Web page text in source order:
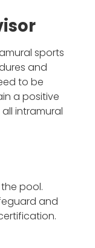
sports
and
to be
a positive
intramural
pool.
and